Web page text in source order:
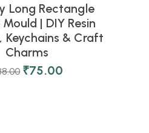
Long Rectangle
| DIY Resin
Keychains & Craft
Charms
₹75.00